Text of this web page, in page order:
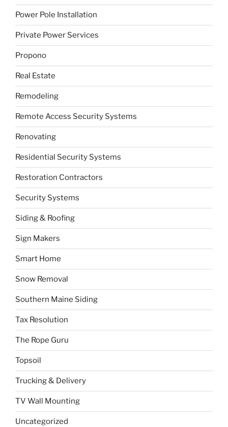
Power Pole Installation
Private Power Services
Propono
Real Estate
Remodeling
Remote Access Security Systems
Renovating
Residential Security Systems
Restoration Contractors
Security Systems
Siding & Roofing
Sign Makers
Smart Home
Snow Removal
Southern Maine Siding
Tax Resolution
The Rope Guru
Topsoil
Trucking & Delivery
TV Wall Mounting
Uncategorized